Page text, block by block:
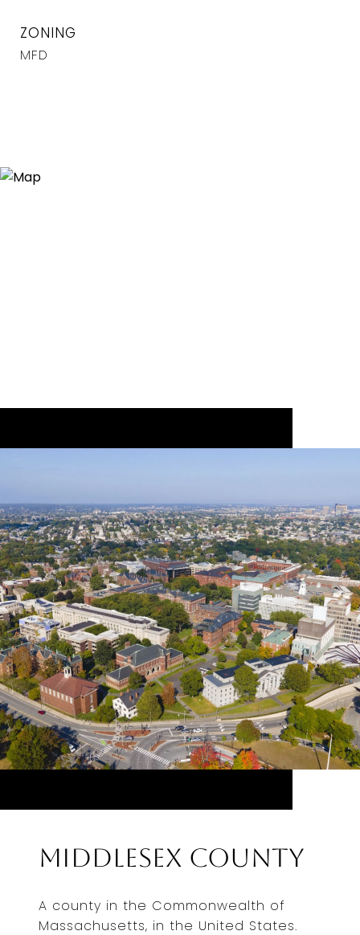
ZONING
MFD
Middlesex County
A county in the Commonwealth of
Massachusetts, in the United States.